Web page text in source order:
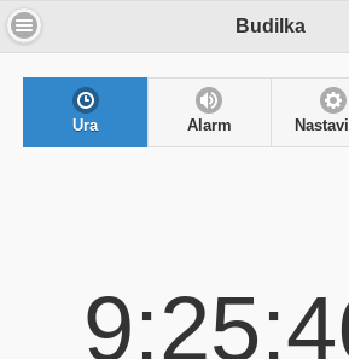
Budilka
Ura Alarm